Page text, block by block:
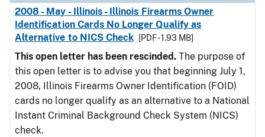
2008 - May - Illinois - Illinois Firearms Owner
Identification Cards No Longer Qualify as
Alternative to NICS Check
[PDF - 1.93 MB]
This open letter has been rescinded. The purpose of
this open letter is to advise you that beginning July 1,
2008, Illinois Firearms Owner Identification (FOID)
cards no longer qualify as an alternative to a National
Instant Criminal Background Check System (NICS)
check.